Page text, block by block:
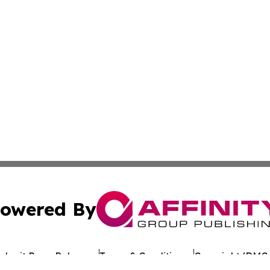
By
Press Release Terms & Conditions Copyright/